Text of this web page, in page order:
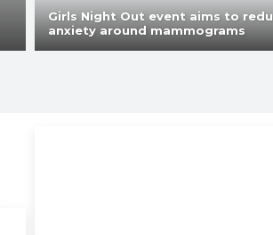
Girls Night Out event aims to
anxiety around mammograms